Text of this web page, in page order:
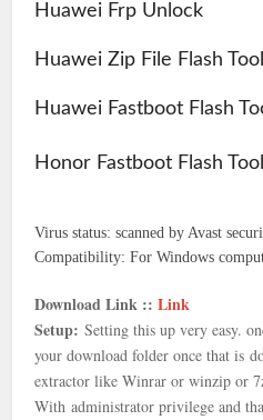
Huawei Frp Unlock
Huawei Zip File Flash Tool
Huawei Fastboot Flash
Honor Fastboot Flash Tool
Virus status: scanned by Avast
Compatibility: For Windows
Download Link ::Link
Setup: Setting this up very easy.
your download folder once that is
extractor like Winrar or winzip or
With administrator privilege and